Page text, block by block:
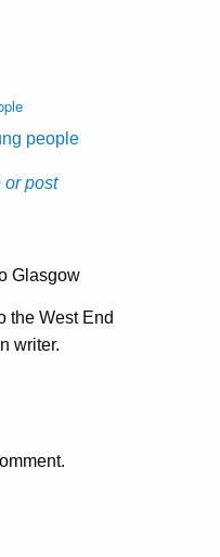
people
or post
Glasgow
the West End
writer.